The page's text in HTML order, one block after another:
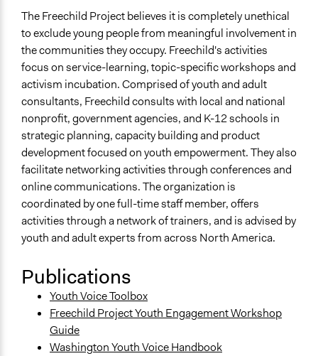
The Freechild Project believes it is completely unethical
to exclude young people from meaningful involvement in
the communities they occupy. Freechild's activities
focus on service-learning, topic-specific workshops and
activism incubation. Comprised of youth and adult
consultants, Freechild consults with local and national
nonprofit, government agencies, and K-12 schools in
strategic planning, capacity building and product
development focused on youth empowerment. They also
facilitate networking activities through conferences and
online communications. The organization is
coordinated by one full-time staff member, offers
activities through a network of trainers, and is advised by
youth and adult experts from across North America.
Publications
Youth Voice Toolbox
Freechild Project Youth Engagement Workshop
Guide
Washington Youth Voice Handbook